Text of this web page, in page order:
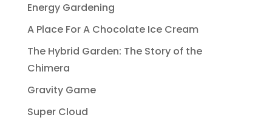
Energy Gardening
A Place For A Chocolate Ice Cream
The Hybrid Garden: The Story of the
Chimera
Gravity Game
Super Cloud